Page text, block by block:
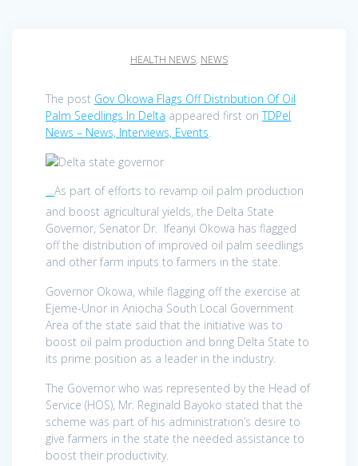
HEALTH NEWS, NEWS
The post Gov Okowa Flags Off Distribution Of Oil
Palm Seedlings In Delta appeared first onTDPel
News – News, Interviews, Events.
As part of efforts to revamp oil palm production
and boost agricultural yields, the Delta State
Governor, Senator Dr. Ifeanyi Okowa has flagged
off the distribution of improved oil palm seedlings
and other farm inputs to farmers in the state.
Governor Okowa, while flagging off the exercise at
Ejeme-Unor in Aniocha South Local Government
Area of the state said that the initiative was to
boost oil palm production and bring Delta State to
its prime position as a leader in the industry.
The Governor who was represented by the Head of
Service (HOS), Mr. Reginald Bayoko stated that the
scheme was part of his administration’s desire to
give farmers in the state the needed assistance to
boost their productivity.